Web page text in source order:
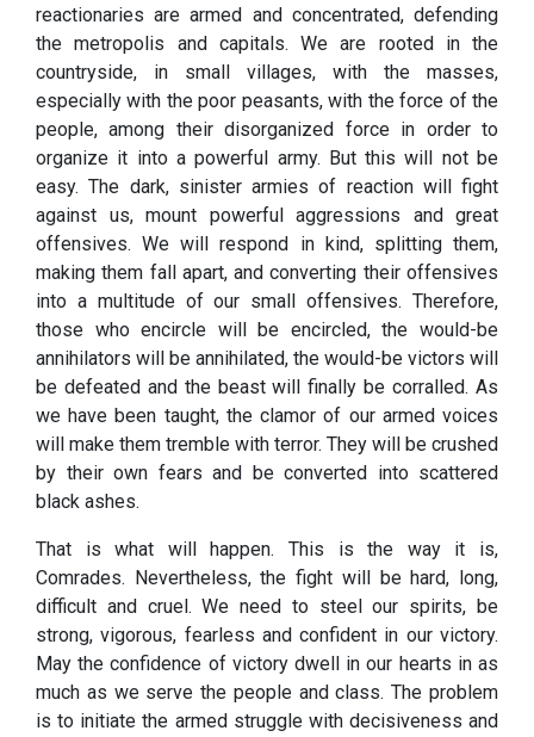
reactionaries are armed and concentrated, defending
the metropolis and capitals. We are rooted in the
countryside, in small villages, with the masses,
especially with the poor peasants, with the force of the
people, among their disorganized force in order to
organize it into a powerful army. But this will not be
easy. The dark, sinister armies of reaction will fight
against us, mount powerful aggressions and great
offensives. We will respond in kind, splitting them,
making them fall apart, and converting their offensives
into a multitude of our small offensives. Therefore,
those who encircle will be encircled, the would-be
annihilators will be annihilated, the would-be victors will
be defeated and the beast will finally be corralled. As
we have been taught, the clamor of our armed voices
will make them tremble with terror. They will be crushed
by their own fears and be converted into scattered
black ashes.
That is what will happen. This is the way it is,
Comrades. Nevertheless, the fight will be hard, long,
difficult and cruel. We need to steel our spirits, be
strong, vigorous, fearless and confident in our victory.
May the confidence of victory dwell in our hearts in as
much as we serve the people and class. The problem
is to initiate the armed struggle with decisiveness and